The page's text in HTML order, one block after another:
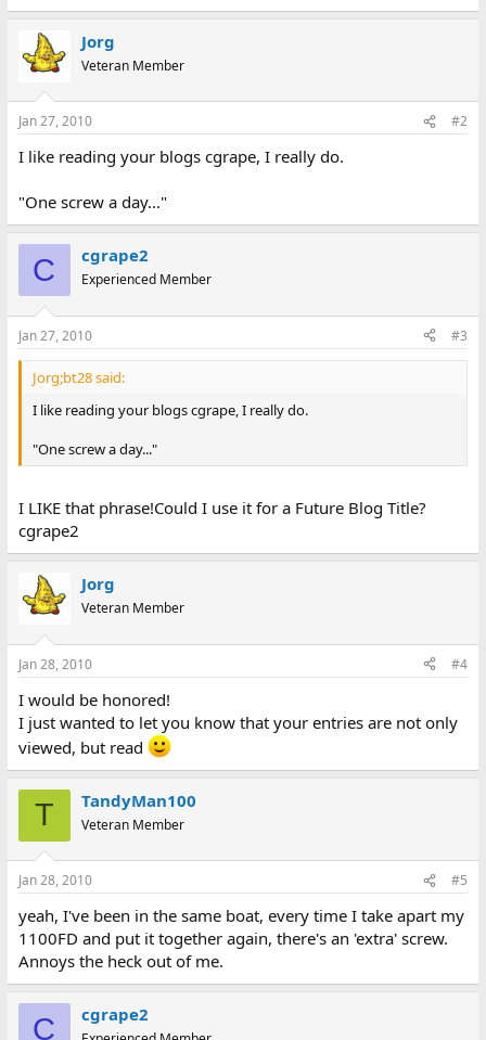
Jorg
Veteran Member
Jan 27, 2010 #2
I like reading your blogs cgrape, I really do.
"One screw a day..."
C cgrape2
Experienced Member
Jan 27, 2010 #3
Jorg;bt28 said:
I like reading your blogs cgrape, I really do.
"One screw a day..."
I LIKE that phrase!Could I use it for a Future Blog Title?
cgrape2
Jorg
Veteran Member
Jan 28, 2010 #4
I would be honored!
I just wanted to let you know that your entries are not only
viewed, but read
T TandyMan100
Veteran Member
Jan 28, 2010 #5
yeah, I've been in the same boat, every time I take apart my
1100FD and put it together again, there's an 'extra' screw.
Annoys the heck out of me.
C cgrape2